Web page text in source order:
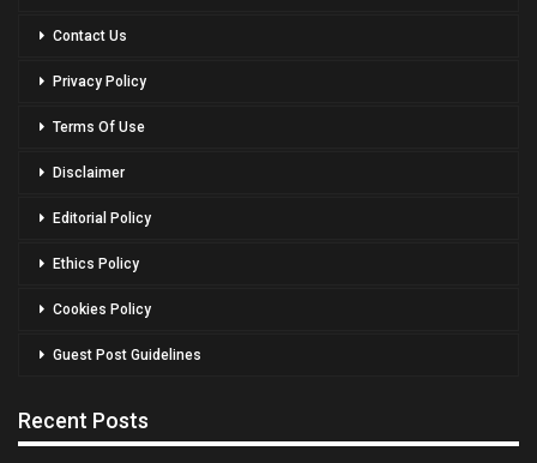
Contact Us
Privacy Policy
Terms Of Use
Disclaimer
Editorial Policy
Ethics Policy
Cookies Policy
Guest Post Guidelines
Recent Posts